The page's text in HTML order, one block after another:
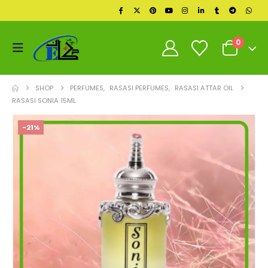
0
SHOP PERFUMES, RASASI PERFUMES, RASASI ATTAR OIL
RASASI SONIA 15ML
-21%